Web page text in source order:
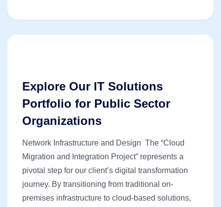
Explore Our IT Solutions
Portfolio for Public Sector
Organizations
Network Infrastructure and Design The “Cloud
Migration and Integration Project” represents a
pivotal step for our client’s digital transformation
journey. By transitioning from traditional on-
premises infrastructure to cloud-based solutions,